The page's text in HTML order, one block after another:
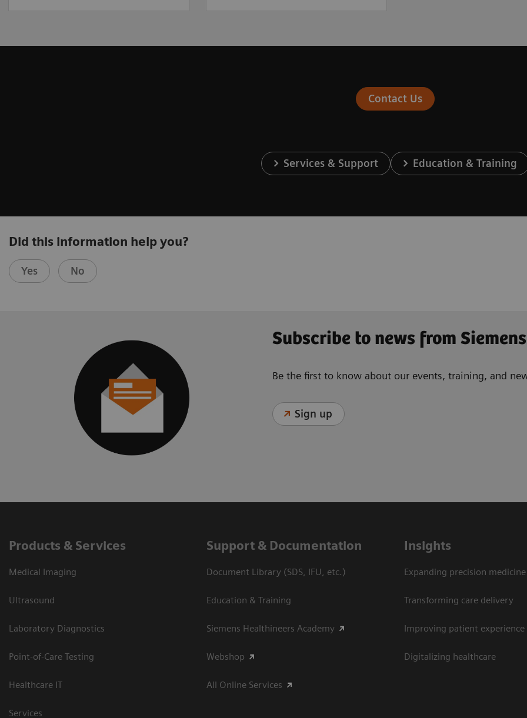
Contact Us
Services & Support Education & Training
Did this information help you?
Yes No
Subscribe to news from
Be the first to know about our events, training, and
Sign up
Products & Services
Medical Imaging
Ultrasound
Laboratory Diagnostics
Point-of-Care Testing
Healthcare IT
Services
Support & Documentation
Document Library (SDS, IFU, etc.)
Education & Training
Siemens Healthineers Academy
Webshop
All Online Services
Insights
Expanding precision medicine
Transforming care delivery
Improving patient experience
Digitalizing healthcare